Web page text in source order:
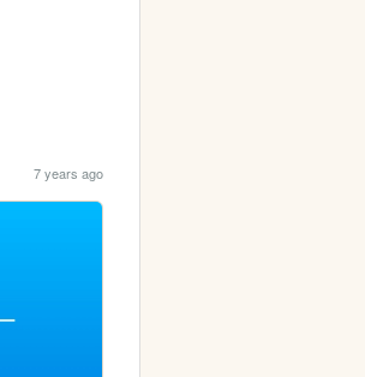
7 years ago